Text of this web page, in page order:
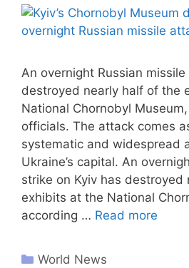
An overnight Russian
destroyed nearly half of the
National Chornobyl
officials. The attack comes
systematic and widespread
Ukraine’s capital. An
strike on Kyiv has destroyed
exhibits at the National
according … Read more
World News